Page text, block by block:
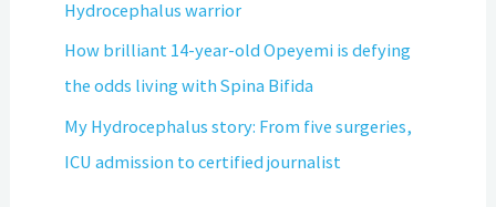
Hydrocephalus warrior
How brilliant 14-year-old Opeyemi is defying
the odds living with Spina Bifida
My Hydrocephalus story: From five surgeries,
ICU admission to certified journalist